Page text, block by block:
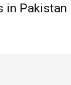
in Pakistan